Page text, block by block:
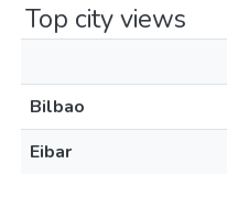
Top city views
Bilbao
Eibar